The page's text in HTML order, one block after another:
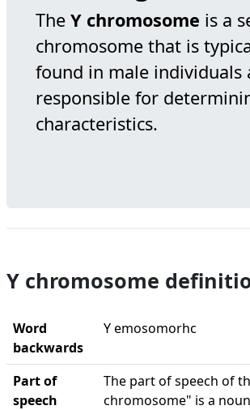
The Y chromosome is a
chromosome that is
found in male individuals
responsible for
characteristics.
Y chromosome
Word
backwards
Y emosomorhc
Part of
speech
The part of speech of
chromosome" is a